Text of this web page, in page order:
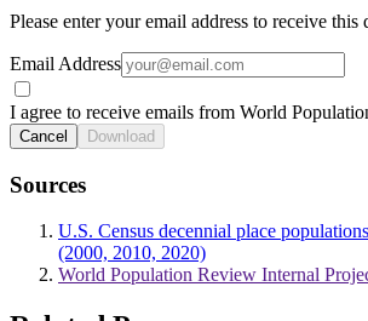
Please enter your email address to receive
Email Address
I agree to receive emails from World
Cancel Download
Sources
U.S. Census decennial place
(2000, 2010, 2020)
World Population Review Internal